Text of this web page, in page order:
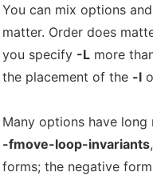
You can mix options
matter. Order does
you specify -L more
the placement of the -l
Many options have
-fmove-loop-invariants,
forms; the negative